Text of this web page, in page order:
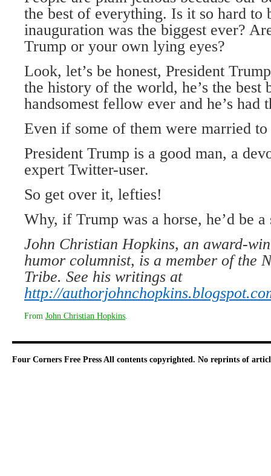
the best of everything. Is it so hard to
inauguration was the biggest ever?
Trump or your own lying eyes?
Look, let’s be honest, President
the history of the world, he’s the best
handsomest fellow ever and he’s had
Even if some of them were married
President Trump is a good man, a
expert Twitter-user.
So get over it, lefties!
Why, if Trump was a horse, he’d be a
John Christian Hopkins, an award-
humor columnist, is a member of the
Tribe. See his writings at
http://
From John Christian Hopkins
Four Corners Free Press All contents copyrighted. No reprints of